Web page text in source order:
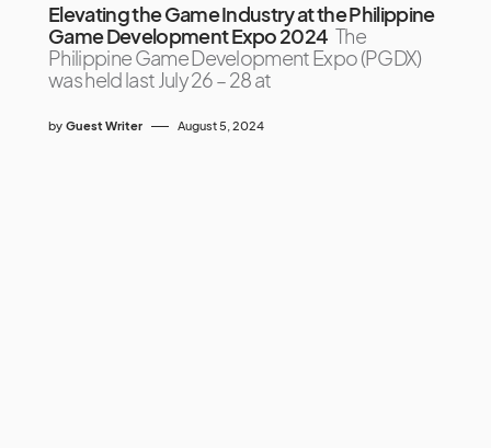
Elevating the Game Industry at the Philippine
Game Development Expo 2024 The
Philippine Game Development Expo (PGDX)
was held last July 26 – 28 at
by Guest Writer August 5, 2024